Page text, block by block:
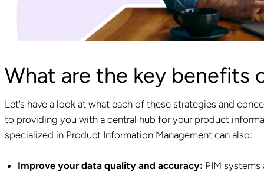
What are the key benefits
Let’s have a look at what each of these strategies and
to providing you with a central hub for your product
specialized in Product Information Management can also:
Improve your data quality and accuracy: PIM